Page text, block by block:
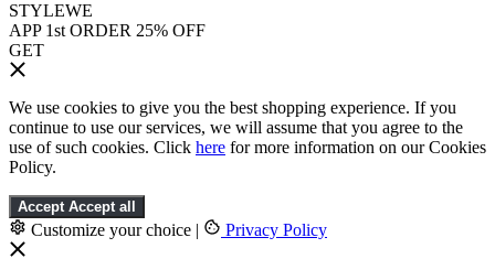
STYLEWE
APP 1st ORDER 25% OFF
GET
We use cookies to give you the best shopping experience. If you
continue to use our services, we will assume that you agree to the
use of such cookies. Click here for more information on our Cookies
Policy.
Accept Accept all
Customize your choice | Privacy Policy